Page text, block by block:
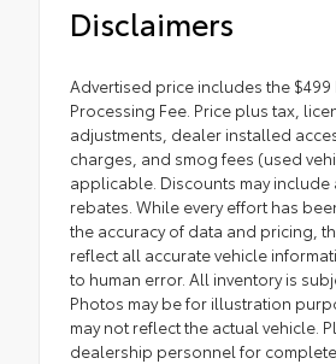
Disclaimers
Advertised price includes the
Processing Fee. Price plus tax,
adjustments, dealer installed
charges, and smog fees (used
applicable. Discounts may
rebates. While every effort has
the accuracy of data and pricing,
reflect all accurate vehicle
to human error. All inventory is
Photos may be for illustration
may not reflect the actual vehicle.
dealership personnel for